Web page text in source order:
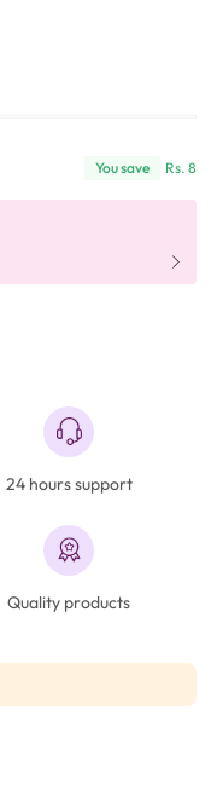
You save Rs. 8
24 hours support
Quality products